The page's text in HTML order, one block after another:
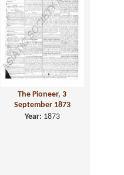
The Pioneer, 3
September 1873
Year: 1873